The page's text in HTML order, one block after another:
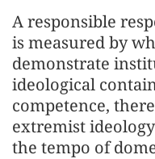
A responsible
is measured by
demonstrate
ideological
competence,
extremist
the tempo of